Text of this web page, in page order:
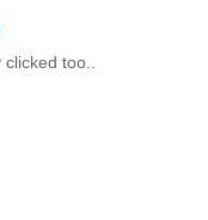
too..